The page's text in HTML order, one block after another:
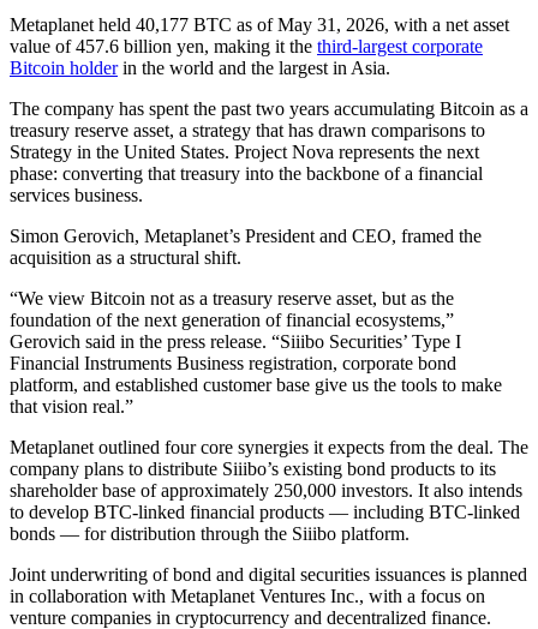
Metaplanet held 40,177 BTC as of May 31, 2026, with a net asset
value of 457.6 billion yen, making it the third-largest corporate
Bitcoin holderin the world and the largest in Asia.
The company has spent the past two years accumulating Bitcoin as a
treasury reserve asset, a strategy that has drawn comparisons to
Strategy in the United States. Project Nova represents the next
phase: converting that treasury into the backbone of a financial
services business.
Simon Gerovich, Metaplanet’s President and CEO, framed the
acquisition as a structural shift.
“We view Bitcoin not as a treasury reserve asset, but as the
foundation of the next generation of financial ecosystems,”
Gerovich said in the press release. “Siiibo Securities’ Type I
Financial Instruments Business registration, corporate bond
platform, and established customer base give us the tools to make
that vision real.”
Metaplanet outlined four core synergies it expects from the deal. The
company plans to distribute Siiibo’s existing bond products to its
shareholder base of approximately 250,000 investors. It also intends
to develop BTC-linked financial products — including BTC-linked
bonds — for distribution through the Siiibo platform.
Joint underwriting of bond and digital securities issuances is planned
in collaboration with Metaplanet Ventures Inc., with a focus on
venture companies in cryptocurrency and decentralized finance.